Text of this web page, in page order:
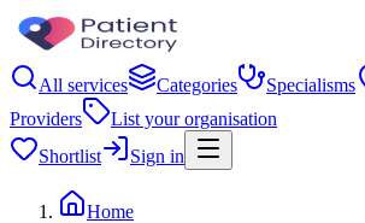
All services Categories Specialisms
Providers
List your organisation
Shortlist
Sign in
Home